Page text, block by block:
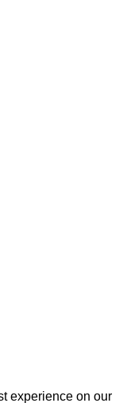
experience on our